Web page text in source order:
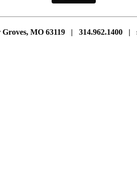
Groves, MO 63119 | 314.962.1400 |